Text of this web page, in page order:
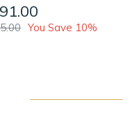
You Save 10%